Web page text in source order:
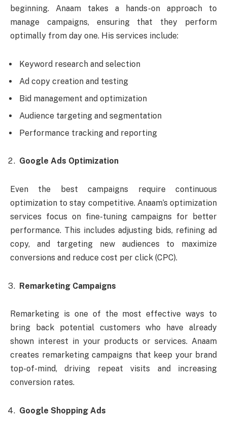
beginning. Anaam takes a hands-on approach to
manage campaigns, ensuring that they perform
optimally from day one. His services include:
Keyword research and selection
Ad copy creation and testing
Bid management and optimization
Audience targeting and segmentation
Performance tracking and reporting
Google Ads Optimization
Even the best campaigns require continuous
optimization to stay competitive. Anaam’s optimization
services focus on fine-tuning campaigns for better
performance. This includes adjusting bids, refining ad
copy, and targeting new audiences to maximize
conversions and reduce cost per click (CPC).
Remarketing Campaigns
Remarketing is one of the most effective ways to
bring back potential customers who have already
shown interest in your products or services. Anaam
creates remarketing campaigns that keep your brand
top-of-mind, driving repeat visits and increasing
conversion rates.
Google Shopping Ads